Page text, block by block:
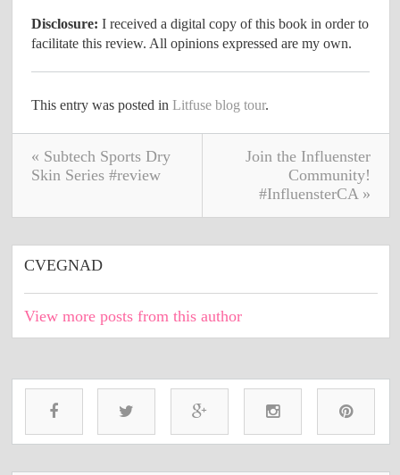
Disclosure: I received a digital copy of this book in order to
facilitate this review. All opinions expressed are my own.
This entry was posted inLitfuse blog tour.
« Subtech Sports Dry
Skin Series #review
Join the Influenster
Community!
#InfluensterCA »
CVEGNAD
View more posts from this author